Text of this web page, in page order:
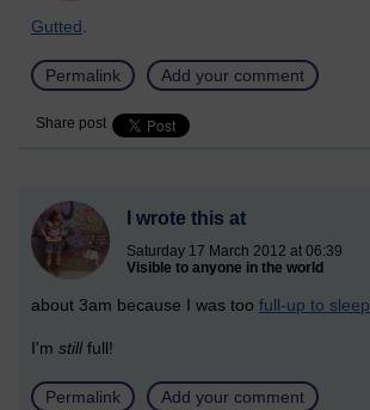
Gutted
Permalink Add your comment
Share post
I wrote this at
Saturday 17 March 2012 at 06:39
Visible to anyone in the world
about 3am because I was too full-up to sleep
I'm stillfull!
Permalink Add your comment